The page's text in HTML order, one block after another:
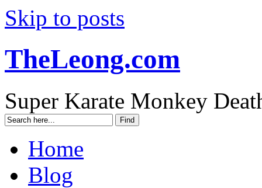
Skip to posts
TheLeong.com
Super Karate Monkey
Home
Blog